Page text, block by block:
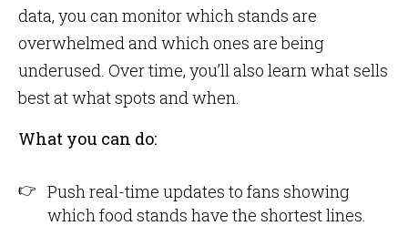
data, you can monitor which stands are
overwhelmed and which ones are being
underused. Over time, you’ll also learn what sells
best at what spots and when.
What you can do:
Push real-time updates to fans showing
which food stands have the shortest lines.